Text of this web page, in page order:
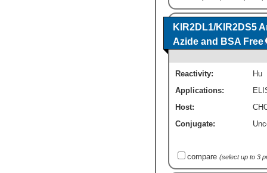
KIR2DL1/KIR2DS5
Azide and BSA Free
Reactivity:
Hu
Applications:
Host:
Conjugate:
compare (select up to 3